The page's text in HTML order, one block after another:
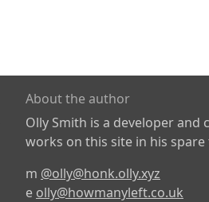
About the author
Olly Smith is a developer and
works on this site in his spare
m @olly@honk.olly.xyz
e olly@howmanyleft.co.uk